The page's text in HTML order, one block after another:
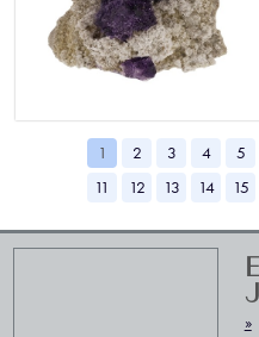
1 2 3 4 5
11
12 13 14 15
»